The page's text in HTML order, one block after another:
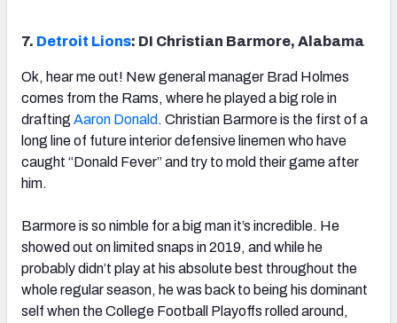
7. Detroit Lions: DI Christian Barmore, Alabama
Ok, hear me out! New general manager Brad Holmes
comes from the Rams, where he played a big role in
drafting Aaron Donald . Christian Barmore is the first of a
long line of future interior defensive linemen who have
caught “Donald Fever” and try to mold their game after
him.
Barmore is so nimble for a big man it’s incredible. He
showed out on limited snaps in 2019, and while he
probably didn’t play at his absolute best throughout the
whole regular season, he was back to being his dominant
self when the College Football Playoffs rolled around,